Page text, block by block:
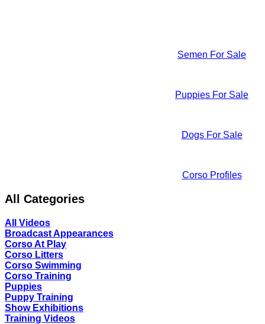
Semen For Sale
Puppies For Sale
Dogs For Sale
Corso Profiles
All Categories
All Videos
Broadcast Appearances
Corso At Play
Corso Litters
Corso Swimming
Corso Training
Puppies
Puppy Training
Show Exhibitions
Training Videos